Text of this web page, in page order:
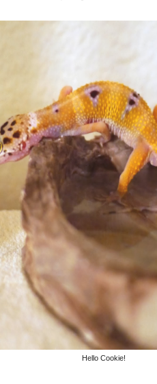
Hello Cookie!